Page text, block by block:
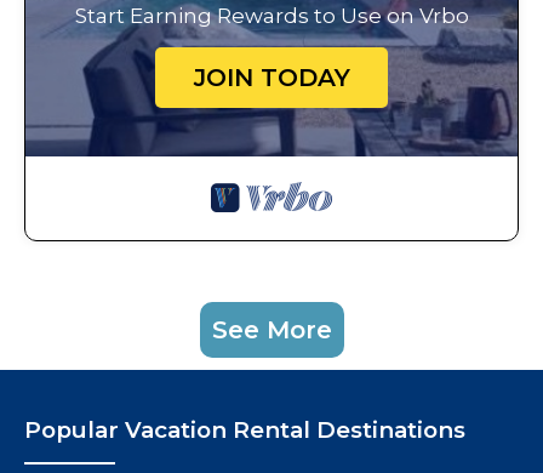
Start Earning Rewards to Use on Vrbo
JOIN TODAY
See More
Popular Vacation Rental Destinations